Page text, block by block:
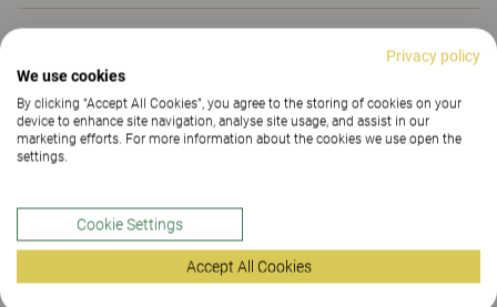
1090-1200
Properties Materials(160) Downloads (3)
Properties
Materials(160)
Privacy policy
We use cookies
By clicking “Accept All Cookies”, you agree to the storing of cookies on your
device to enhance site navigation, analyse site usage, and assist in our
marketing efforts. For more information about the cookies we use open the
settings.
Cookie Settings
Accept All Cookies